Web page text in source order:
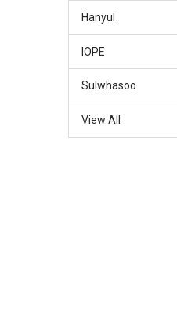
Hanyul
IOPE
Sulwhasoo
View All